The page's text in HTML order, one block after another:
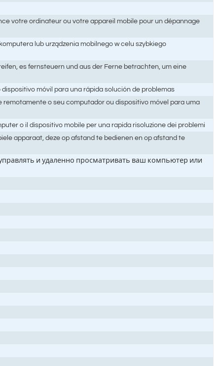
votre ordinateur ou votre appareil mobile pour un dépannage
lub urządzenia mobilnego w celu szybkiego
es fernsteuern und aus der Ferne betrachten, um eine
móvil para una rápida solución de problemas
o seu computador ou dispositivo móvel para uma
o il dispositivo mobile per una rapida risoluzione dei problemi
apparaat, deze op afstand te bedienen en op afstand te
и удаленно просматривать ваш компьютер или